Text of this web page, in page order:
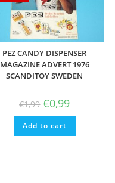
PEZ CANDY DISPENSER
MAGAZINE ADVERT 1976
SCANDITOY SWEDEN
€1,99 Original
price
was:
€1,99.
€0,99Current
is:
Add to cart